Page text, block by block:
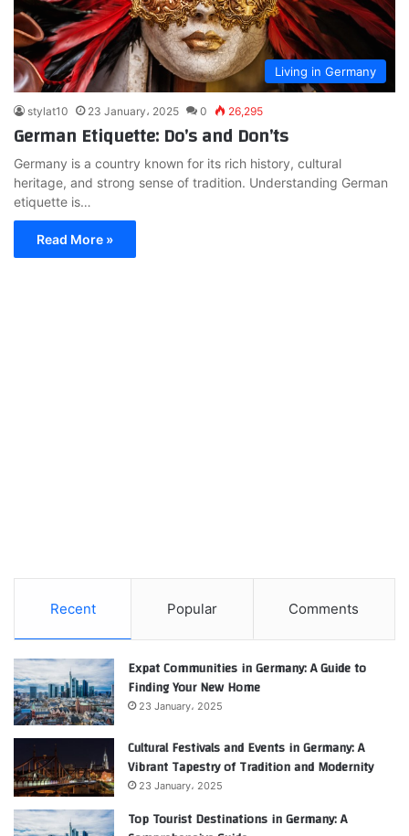
Living in Germany
stylat10 23 January، 2025 0 26,295
German Etiquette: Do’s and Don’ts
Germany is a country known for its rich history, cultural
heritage, and strong sense of tradition. Understanding German
etiquette is…
Read More »
Recent Popular Comments
Expat Communities in Germany: A Guide to
Finding Your New Home
23 January، 2025
Cultural Festivals and Events in Germany: A
Vibrant Tapestry of Tradition and Modernity
23 January، 2025
Top Tourist Destinations in Germany: A